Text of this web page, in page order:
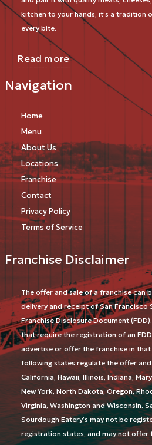
kitchen to your hands, it’s a tradition
every bite.
Read more
Navigation
Home
Menu
About Us
Locations
Franchise
Contact
Privacy Policy
Terms of Service
Franchise Disclaimer
The offer and sale of a franchise can
delivery and receipt of San Francisco
Franchise Disclosure Document
that require the registration of an
advertise or offer the franchise in
following states regulate the offer
California, Hawaii, Illinois, Indiana,
New York, North Dakota, Oregon,
Virginia, Washington and Wisconsin.
Sourdough Eatery’s may not be
registration states, and may not offer